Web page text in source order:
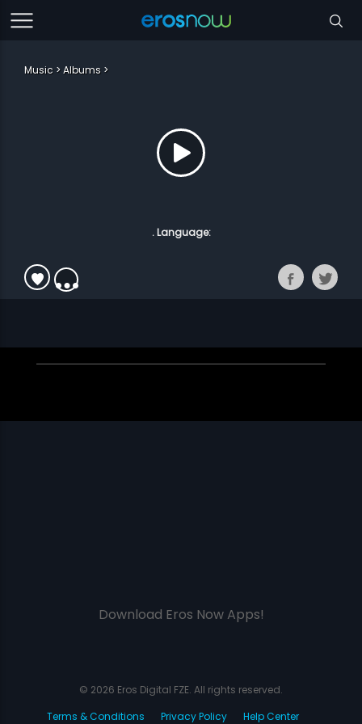
Music Albums
. Language:
Download Eros Now Apps!
© 2026 Eros Digital FZE. All rights reserved.
Terms & Conditions
Privacy Policy Help Center